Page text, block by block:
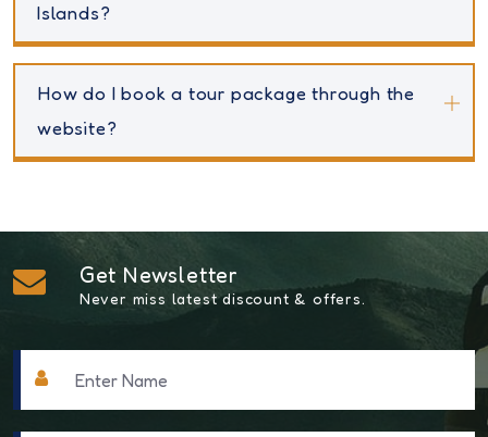
Islands?
How do I book a tour package through the
website?
Get Newsletter
Never miss latest discount & offers.